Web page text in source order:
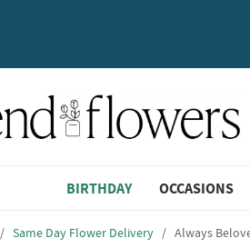
BIRTHDAY OCCASIONS
/ Same Day Flower Delivery / Always